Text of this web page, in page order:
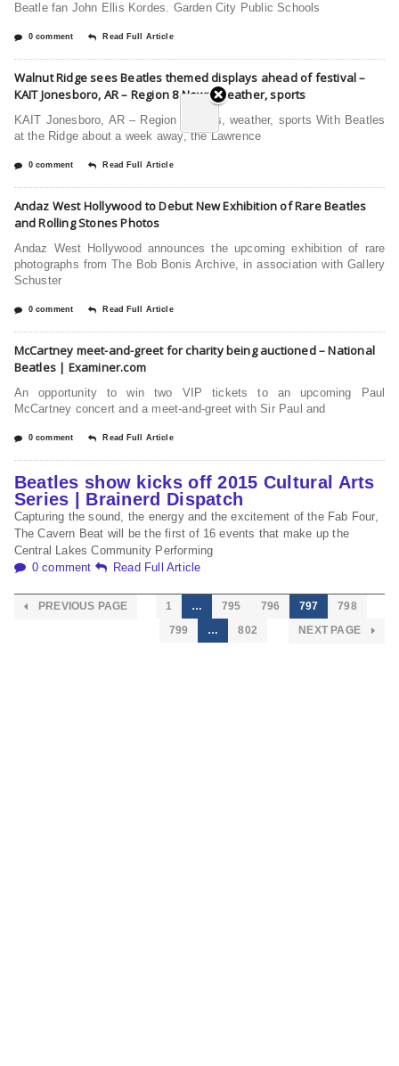
Beatle fan John Ellis Kordes. Garden City Public Schools
0 comment Read Full Article
Walnut Ridge sees Beatles themed displays ahead of festival –
KAIT Jonesboro, AR – Region 8 News, weather, sports
KAIT Jonesboro, AR – Region 8 News, weather, sports With Beatles
at the Ridge about a week away, the Lawrence
0 comment Read Full Article
Andaz West Hollywood to Debut New Exhibition of Rare Beatles
and Rolling Stones Photos
Andaz West Hollywood announces the upcoming exhibition of rare
photographs from The Bob Bonis Archive, in association with Gallery
Schuster
0 comment Read Full Article
McCartney meet-and-greet for charity being auctioned – National
Beatles | Examiner.com
An opportunity to win two VIP tickets to an upcoming Paul
McCartney concert and a meet-and-greet with Sir Paul and
0 comment Read Full Article
Beatles show kicks off 2015 Cultural Arts
Series | Brainerd Dispatch
Capturing the sound, the energy and the excitement of the Fab Four,
The Cavern Beat will be the first of 16 events that make up the
Central Lakes Community Performing
0 comment
Read Full Article
PREVIOUS PAGE 1 … 795 796 797
798
799
… 802 NEXT PAGE